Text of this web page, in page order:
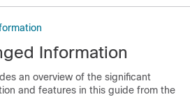
Information
an overview of the significant
and features in this guide from the